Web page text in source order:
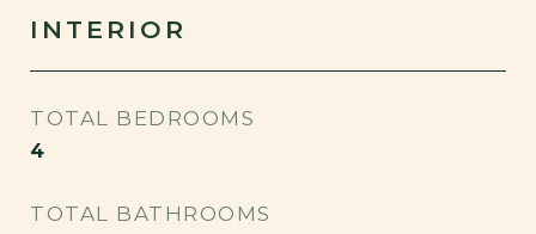
INTERIOR
TOTAL BEDROOMS
4
TOTAL BATHROOMS